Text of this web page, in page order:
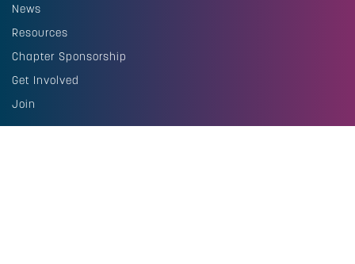
News
Resources
Chapter Sponsorship
Get Involved
Join